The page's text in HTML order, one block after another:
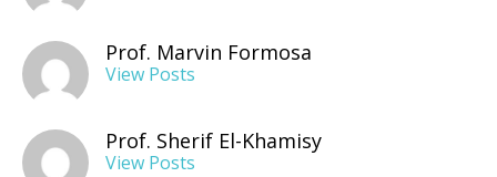
Prof. Marvin Formosa
View Posts
Prof. Sherif El-Khamisy
View Posts